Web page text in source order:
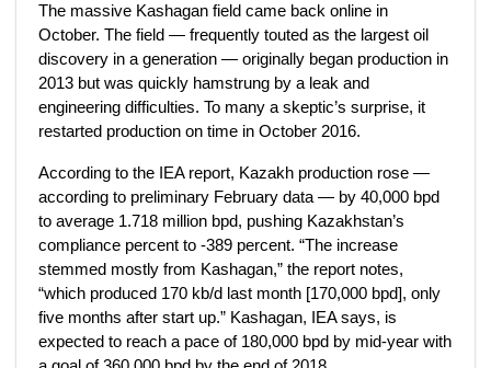
The massive Kashagan field came back online in
October. The field — frequently touted as the largest oil
discovery in a generation — originally began production in
2013 but was quickly hamstrung by a leak and
engineering difficulties. To many a skeptic’s surprise, it
restarted production on time in October 2016.
According to the IEA report, Kazakh production rose —
according to preliminary February data — by 40,000 bpd
to average 1.718 million bpd, pushing Kazakhstan’s
compliance percent to -389 percent. “The increase
stemmed mostly from Kashagan,” the report notes,
“which produced 170 kb/d last month [170,000 bpd], only
five months after start up.” Kashagan, IEA says, is
expected to reach a pace of 180,000 bpd by mid-year with